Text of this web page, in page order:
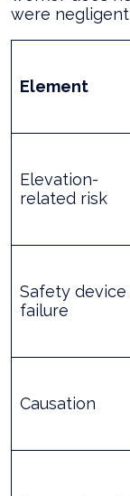
were
Element
Elevation-
related risk
Safety device
failure
Causation